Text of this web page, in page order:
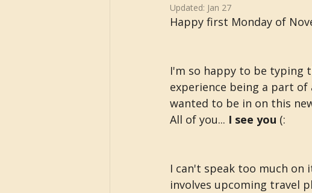
Updated: Jan 27
Happy first Monday of
I'm so happy to be typing
experience being a part
wanted to be in on this
All of you... I see you (:
I can't speak too much on
involves upcoming travel